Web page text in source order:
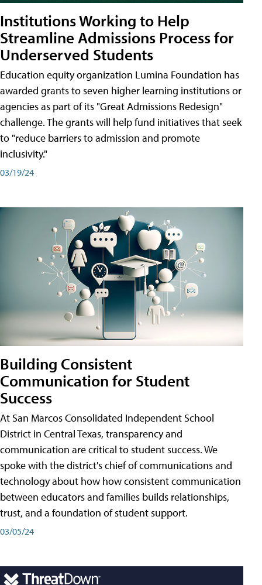
Institutions Working to Help
Streamline Admissions Process for
Underserved Students
Education equity organization Lumina Foundation has
awarded grants to seven higher learning institutions or
agencies as part of its "Great Admissions Redesign"
challenge. The grants will help fund initiatives that seek
to "reduce barriers to admission and promote
inclusivity."
03/19/24
Building Consistent
Communication for Student
Success
At San Marcos Consolidated Independent School
District in Central Texas, transparency and
communication are critical to student success. We
spoke with the district's chief of communications and
technology about how how consistent communication
between educators and families builds relationships,
trust, and a foundation of student support.
03/05/24